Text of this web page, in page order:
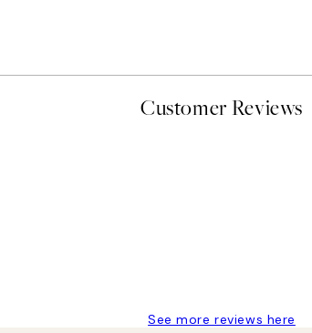
Customer Reviews
See more reviews here